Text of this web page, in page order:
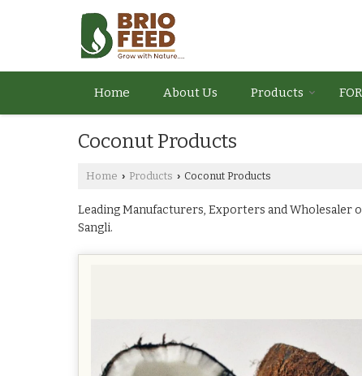
Home About Us Products
Coconut Products
Home › Products › Coconut Products
Leading Manufacturers, Exporters and Wholesaler
Sangli.